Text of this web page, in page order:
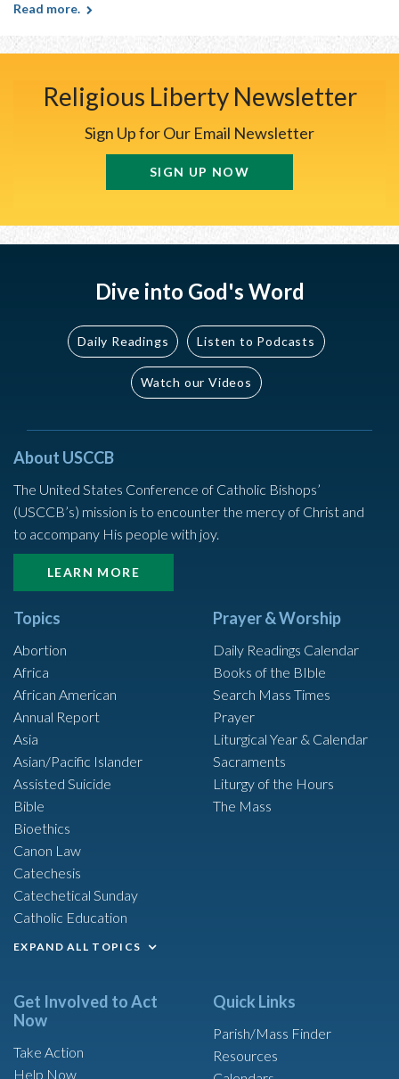
Read more.
Religious Liberty Newsletter
Sign Up for Our Email Newsletter
SIGN UP NOW
Dive into God's Word
Daily Readings Listen to Podcasts
Watch our Videos
About USCCB
The United States Conference of Catholic Bishops’
(USCCB’s) mission is to encounter the mercy of Christ and
to accompany His people with joy.
LEARN MORE
Topics
Abortion
Africa
African American
Annual Report
Asia
Asian/Pacific Islander
Assisted Suicide
Bible
Bioethics
Canon Law
Catechesis
Catechetical Sunday
Catholic Education
EXPAND ALL TOPICS
Prayer & Worship
Daily Readings Calendar
Books of the BIble
Search Mass Times
Prayer
Liturgical Year & Calendar
Sacraments
Liturgy of the Hours
The Mass
Get Involved to Act
Now
Take Action
Help Now
Quick Links
Parish/Mass Finder
Resources